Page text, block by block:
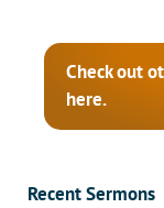
Check out
here.
Recent Sermons